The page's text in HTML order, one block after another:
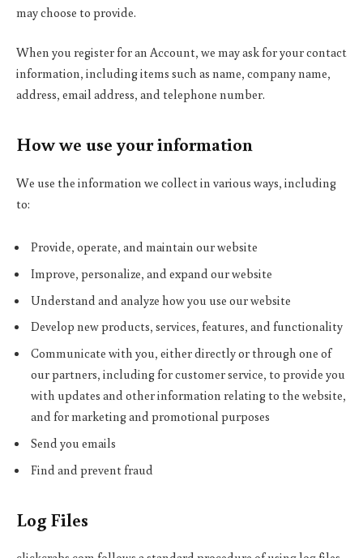
may choose to provide.
When you register for an Account, we may ask for your contact
information, including items such as name, company name,
address, email address, and telephone number.
How we use your information
We use the information we collect in various ways, including
to:
Provide, operate, and maintain our website
Improve, personalize, and expand our website
Understand and analyze how you use our website
Develop new products, services, features, and functionality
Communicate with you, either directly or through one of
our partners, including for customer service, to provide you
with updates and other information relating to the website,
and for marketing and promotional purposes
Send you emails
Find and prevent fraud
Log Files